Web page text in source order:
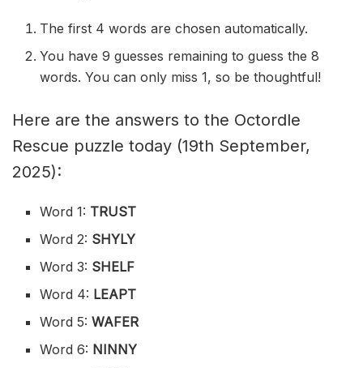
The first 4 words are chosen automatically.
You have 9 guesses remaining to guess the 8
words. You can only miss 1, so be thoughtful!
Here are the answers to the Octordle
Rescue puzzle today (19th September,
2025):
Word 1: TRUST
Word 2: SHYLY
Word 3: SHELF
Word 4: LEAPT
Word 5: WAFER
Word 6: NINNY